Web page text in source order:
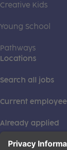
Creative Kids
Young School
Pathways
Locations
Search all jobs
Current
Already applied